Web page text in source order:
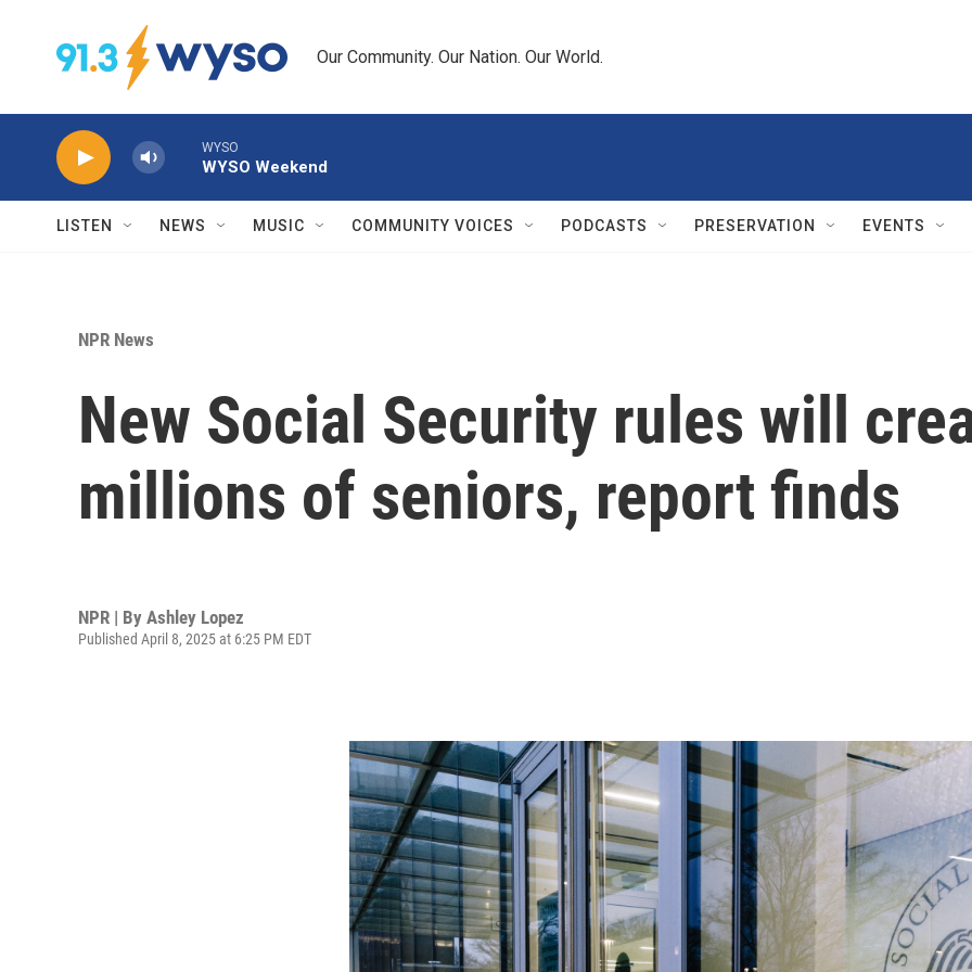
Our Community. Our Nation. Our World.
WYSO
WYSO Weekend
LISTEN NEWS MUSIC COMMUNITY VOICES PODCASTS PRESERVATION EVENTS
NPR News
New Social Security rules will
millions of seniors, report finds
NPR | By Ashley Lopez
Published April 8, 2025 at 6:25 PM EDT